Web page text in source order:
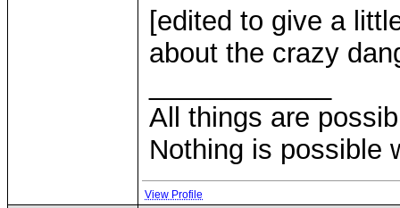
[edited to give a
about the crazy
All things are
Nothing is possible
View Profile